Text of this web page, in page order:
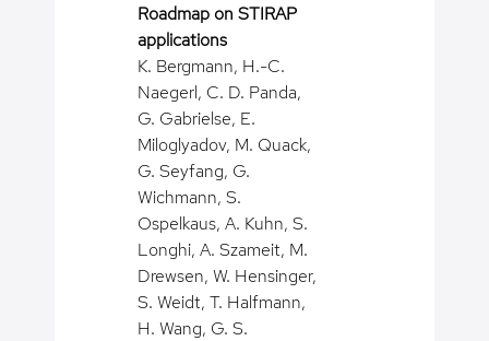
Roadmap on STIRAP
applications
K. Bergmann, H.-C.
Naegerl, C. D. Panda,
G. Gabrielse, E.
Miloglyadov, M. Quack,
G. Seyfang, G.
Wichmann, S.
Ospelkaus, A. Kuhn, S.
Longhi, A. Szameit, M.
Drewsen, W. Hensinger,
S. Weidt, T. Halfmann,
H. Wang, G. S.